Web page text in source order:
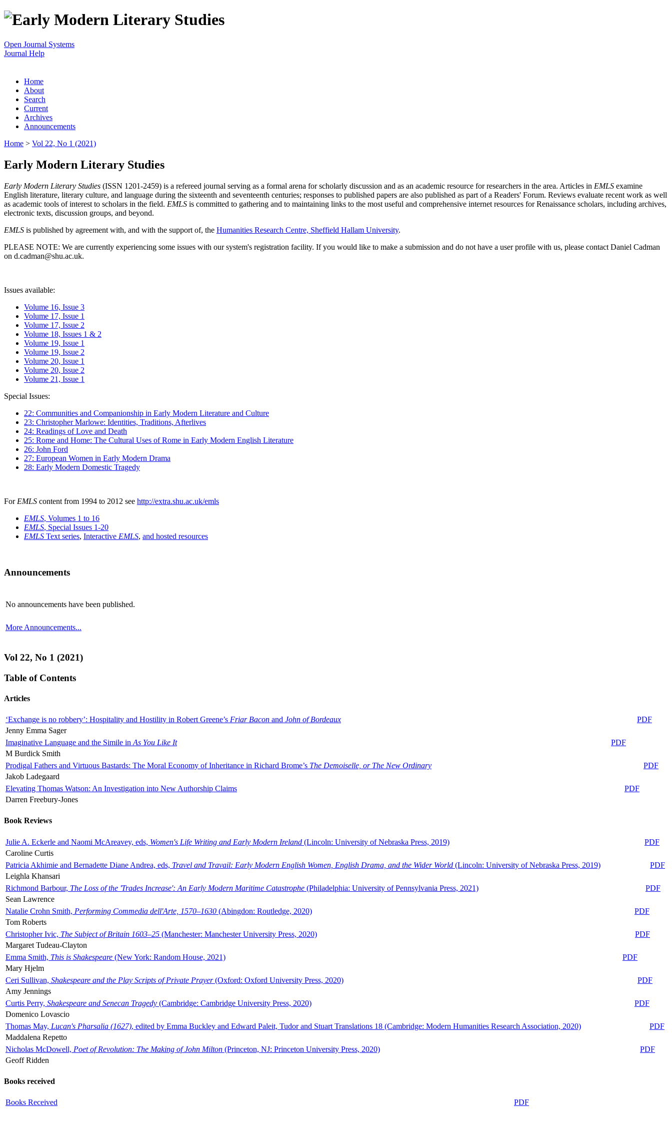
Open Journal Systems
Journal Help
Home
About
Search
Current
Archives
Announcements
Home > Vol 22, No 1 (2021)
Early Modern Literary Studies
Early Modern Literary Studies (ISSN 1201-2459) is a refereed journal serving as a formal arena for scholarly discussion and as an academic resource for researchers in the area. Articles in EMLS examine
English literature, literary culture, and language during the sixteenth and seventeenth centuries; responses to published papers are also published as part of a Readers' Forum. Reviews evaluate recent work as well
as academic tools of interest to scholars in the field. EMLS is committed to gathering and to maintaining links to the most useful and comprehensive internet resources for Renaissance scholars, including archives,
electronic texts, discussion groups, and beyond.
EMLS is published by agreement with, and with the support of, the Humanities Research Centre, Sheffield Hallam University.
PLEASE NOTE: We are currently experiencing some issues with our system's registration facility. If you would like to make a submission and do not have a user profile with us, please contact Daniel Cadman
on d.cadman@shu.ac.uk.
Issues available:
Volume 16, Issue 3
Volume 17, Issue 1
Volume 17, Issue 2
Volume 18, Issues 1 & 2
Volume 19, Issue 1
Volume 19, Issue 2
Volume 20, Issue 1
Volume 20, Issue 2
Volume 21, Issue 1
Special Issues:
22: Communities and Companionship in Early Modern Literature and Culture
23: Christopher Marlowe: Identities, Traditions, Afterlives
24: Readings of Love and Death
25: Rome and Home: The Cultural Uses of Rome in Early Modern English Literature
26: John Ford
27: European Women in Early Modern Drama
28: Early Modern Domestic Tragedy
For EMLS content from 1994 to 2012 see http://extra.shu.ac.uk/emls
EMLS, Volumes 1 to 16
EMLS, Special Issues 1-20
EMLS Text series, Interactive EMLS, and hosted resources
Announcements
No announcements have been published.
More Announcements...
Vol 22, No 1 (2021)
Table of Contents
Articles
‘Exchange is no robbery’: Hospitality and Hostility in Robert Greene’s Friar Bacon and John of Bordeaux
PDF
Jenny Emma Sager
Imaginative Language and the Simile in As You Like It
PDF
M Burdick Smith
Prodigal Fathers and Virtuous Bastards: The Moral Economy of Inheritance in Richard Brome’s The Demoiselle, or The New Ordinary
PDF
Jakob Ladegaard
Elevating Thomas Watson: An Investigation into New Authorship Claims
PDF
Darren Freebury-Jones
Book Reviews
Julie A. Eckerle and Naomi McAreavey, eds, Women's Life Writing and Early Modern Ireland (Lincoln: University of Nebraska Press, 2019)
PDF
Caroline Curtis
Patricia Akhimie and Bernadette Diane Andrea, eds, Travel and Travail: Early Modern English Women, English Drama, and the Wider World (Lincoln: University of Nebraska Press, 2019)
PDF
Leighla Khansari
Richmond Barbour, The Loss of the 'Trades Increase': An Early Modern Maritime Catastrophe (Philadelphia: University of Pennsylvania Press, 2021)
PDF
Sean Lawrence
Natalie Crohn Smith, Performing Commedia dell'Arte, 1570–1630 (Abingdon: Routledge, 2020)
PDF
Tom Roberts
Christopher Ivic, The Subject of Britain 1603–25 (Manchester: Manchester University Press, 2020)
PDF
Margaret Tudeau-Clayton
Emma Smith, This is Shakespeare (New York: Random House, 2021)
PDF
Mary Hjelm
Ceri Sullivan, Shakespeare and the Play Scripts of Private Prayer(Oxford: Oxford University Press, 2020)
PDF
Amy Jennings
Curtis Perry, Shakespeare and Senecan Tragedy (Cambridge: Cambridge University Press, 2020)
PDF
Domenico Lovascio
Thomas May, Lucan's Pharsalia (1627), edited by Emma Buckley and Edward Paleit, Tudor and Stuart Translations 18 (Cambridge: Modern Humanities Research Association, 2020)
PDF
Maddalena Repetto
Nicholas McDowell, Poet of Revolution: The Making of John Milton (Princeton, NJ: Princeton University Press, 2020)
PDF
Geoff Ridden
Books received
Books Received PDF